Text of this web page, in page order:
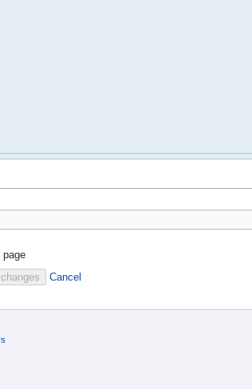
page
Cancel